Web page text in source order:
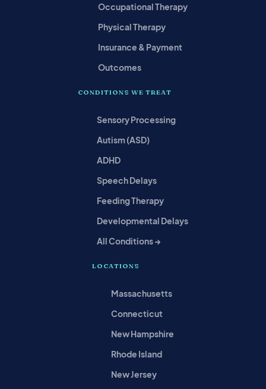
Occupational Therapy
Physical Therapy
Insurance & Payment
Outcomes
CONDITIONS WE TREAT
Sensory Processing
Autism (ASD)
ADHD
Speech Delays
Feeding Therapy
Developmental Delays
All Conditions →
LOCATIONS
Massachusetts
Connecticut
New Hampshire
Rhode Island
New Jersey